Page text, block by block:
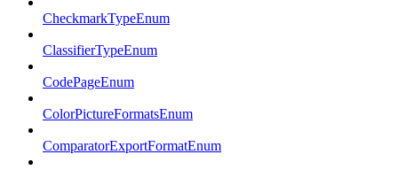
CheckmarkTypeEnum
ClassifierTypeEnum
CodePageEnum
ColorPictureFormatsEnum
ComparatorExportFormatEnum